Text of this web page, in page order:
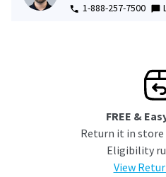
1-888-257-7500
FREE &
Return it in store
Eligibility
View